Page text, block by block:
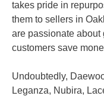
takes pride in
them to sellers in
are passionate
customers save
Undoubtedly,
Leganza, Nubira,